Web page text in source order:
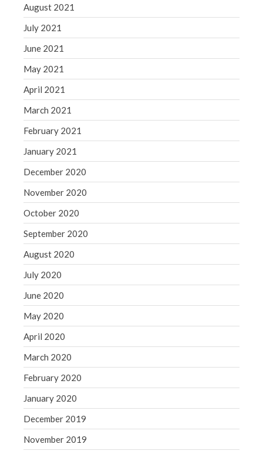
August 2021
July 2021
June 2021
May 2021
April 2021
March 2021
February 2021
January 2021
December 2020
November 2020
October 2020
September 2020
August 2020
July 2020
June 2020
May 2020
April 2020
March 2020
February 2020
January 2020
December 2019
November 2019